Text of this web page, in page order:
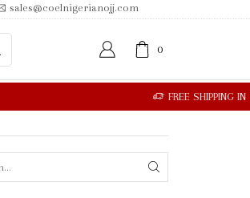
sales@coelnigerianojj.com
0